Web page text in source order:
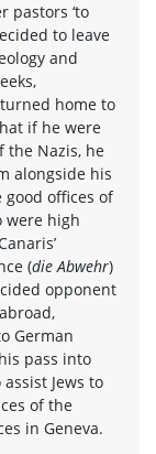
pastors ‘to
to leave
and
home to
if he were
the Nazis, he
alongside his
offices of
were high
(die Abwehr)
opponent
German
pass into
Jews to
of the
in Geneva.